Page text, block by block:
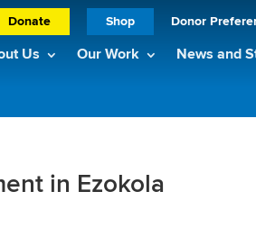
Donate Shop Donor
Us Our Work News and
in Ezokola